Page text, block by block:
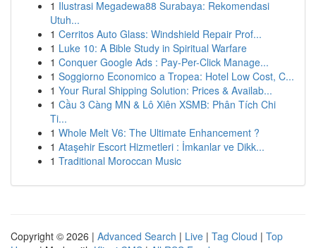
1 Ilustrasi Megadewa88 Surabaya: Rekomendasi
Utuh...
1 Cerritos Auto Glass: Windshield Repair Prof...
1 Luke 10: A Bible Study in Spiritual Warfare
1 Conquer Google Ads : Pay-Per-Click Manage...
1 Soggiorno Economico a Tropea: Hotel Low Cost, C...
1 Your Rural Shipping Solution: Prices & Availab...
1 Cầu 3 Càng MN & Lô Xiên XSMB: Phân Tích Chi
Ti...
1 Whole Melt V6: The Ultimate Enhancement ?
1 Ataşehir Escort Hizmetleri : İmkanlar ve Dikk...
1 Traditional Moroccan Music
Copyright © 2026 | Advanced Search | Live | Tag Cloud | Top